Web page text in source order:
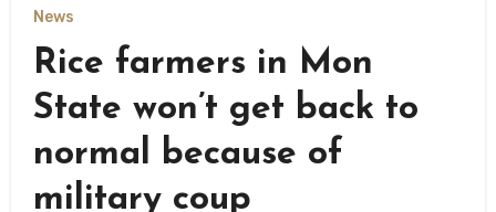
News
Rice farmers in Mon
State won’t get back to
normal because of
military coup